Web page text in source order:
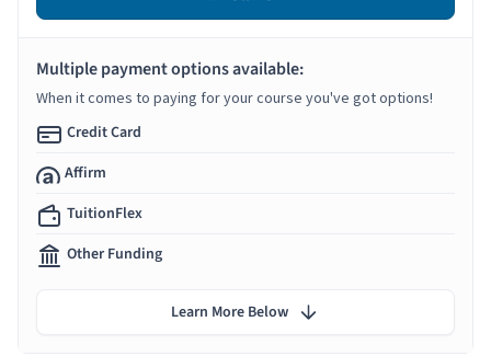
Multiple payment options available:
When it comes to paying for your course you've got options!
Credit Card
Affirm
TuitionFlex
Other Funding
Learn More Below